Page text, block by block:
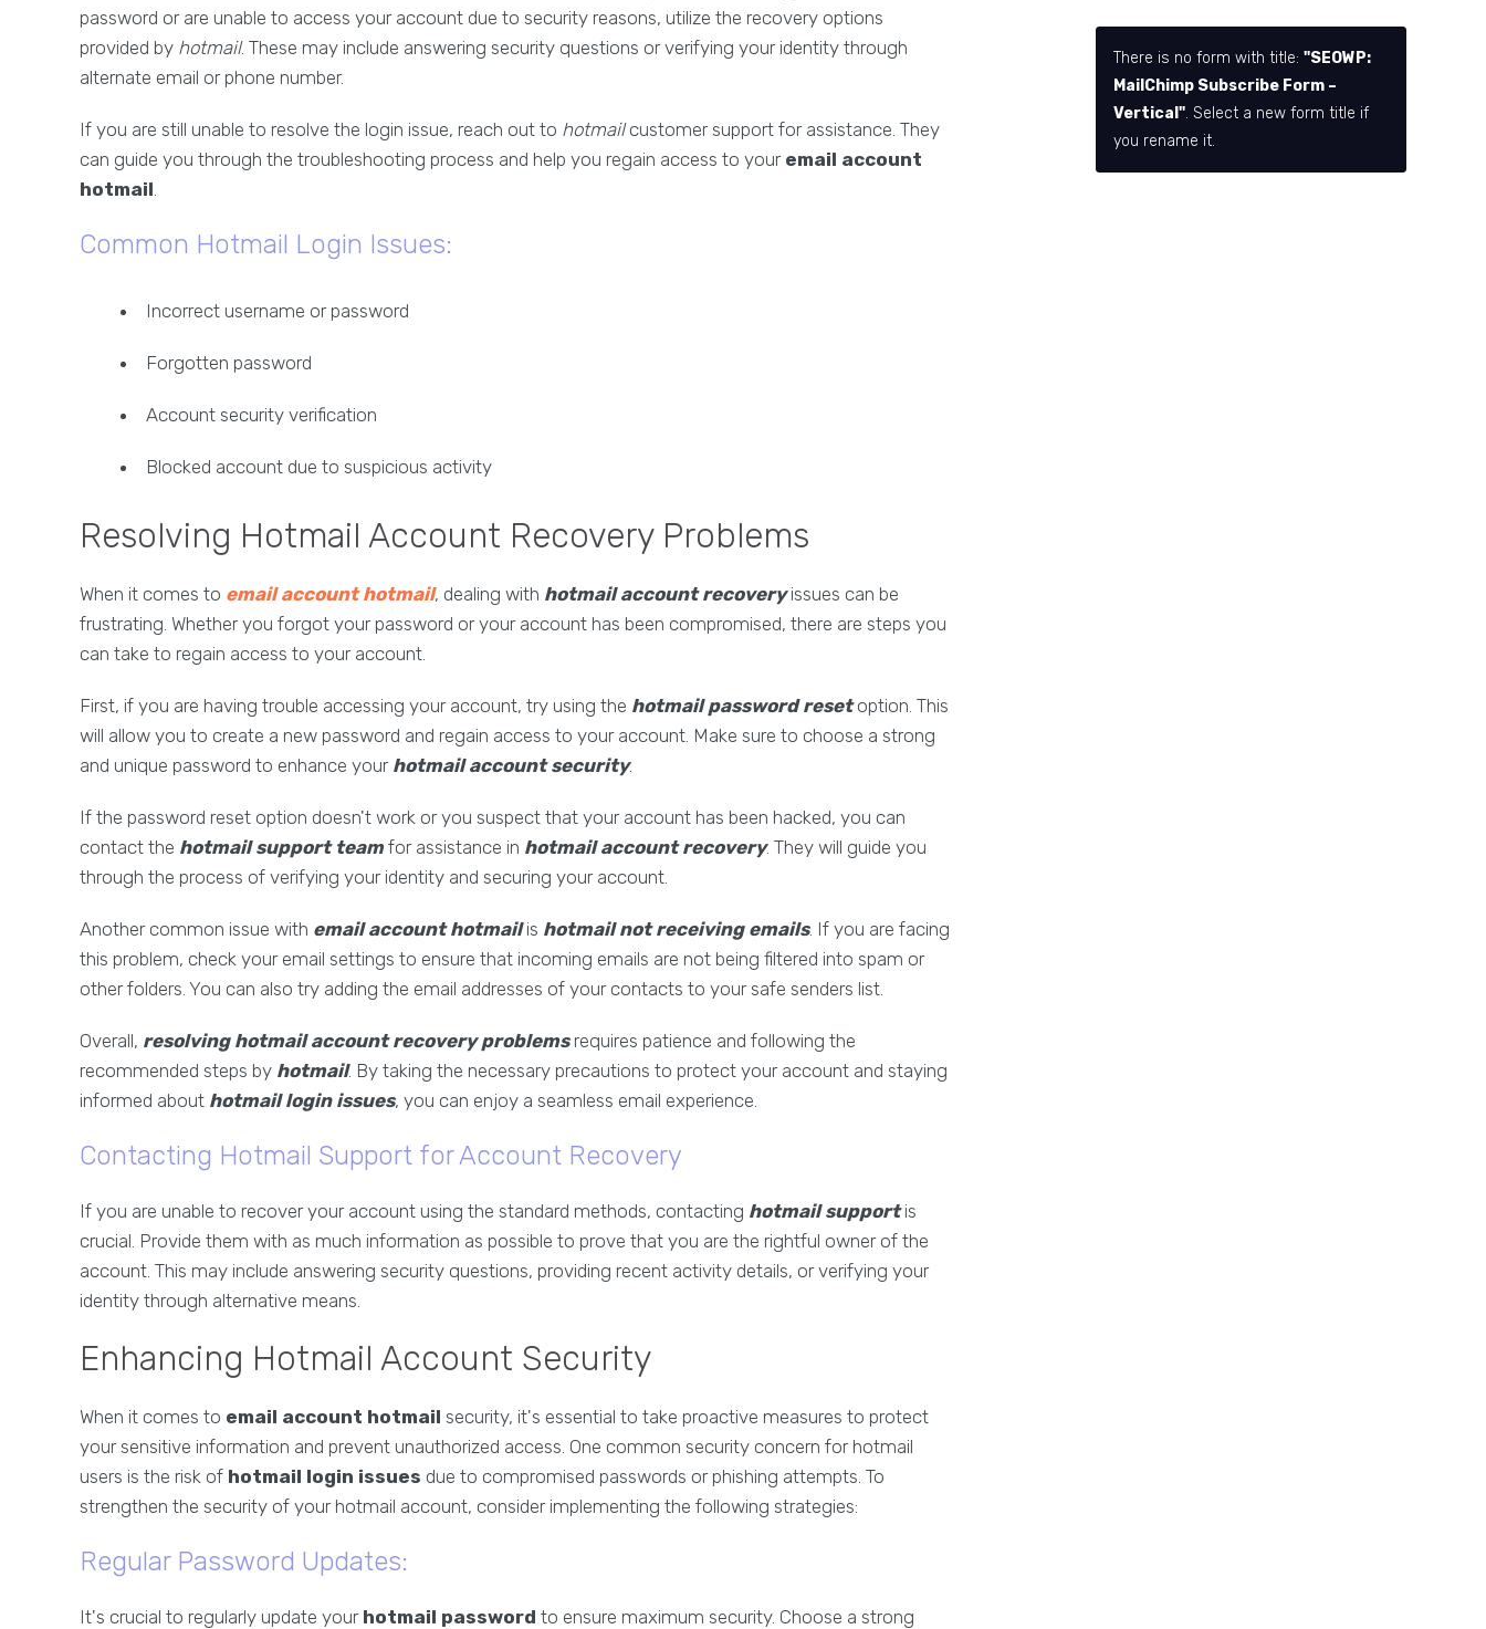
password or are unable to access your account due to security reasons, utilize the recovery options
provided by hotmail. These may include answering security questions or verifying your identity through
alternate email or phone number.
If you are still unable to resolve the login issue, reach out to hotmailcustomer support for assistance. They
can guide you through the troubleshooting process and help you regain access to your email account
hotmail.
Common Hotmail Login Issues:
Incorrect username or password
Forgotten password
Account security verification
Blocked account due to suspicious activity
Resolving Hotmail Account Recovery Problems
When it comes to email account hotmail, dealing with hotmail account recoveryissues can be
frustrating. Whether you forgot your password or your account has been compromised, there are steps you
can take to regain access to your account.
First, if you are having trouble accessing your account, try using the hotmail password resetoption. This
will allow you to create a new password and regain access to your account. Make sure to choose a strong
and unique password to enhance your hotmail account security.
If the password reset option doesn't work or you suspect that your account has been hacked, you can
contact the hotmail support teamfor assistance in hotmail account recovery. They will guide you
through the process of verifying your identity and securing your account.
Another common issue with email account hotmailis hotmail not receiving emails. If you are facing
this problem, check your email settings to ensure that incoming emails are not being filtered into spam or
other folders. You can also try adding the email addresses of your contacts to your safe senders list.
Overall, resolving hotmail account recovery problemsrequires patience and following the
recommended steps by hotmail. By taking the necessary precautions to protect your account and staying
informed about hotmail login issues, you can enjoy a seamless email experience.
Contacting Hotmail Support for Account Recovery
If you are unable to recover your account using the standard methods, contacting hotmail supportis
crucial. Provide them with as much information as possible to prove that you are the rightful owner of the
account. This may include answering security questions, providing recent activity details, or verifying your
identity through alternative means.
Enhancing Hotmail Account Security
When it comes to email account hotmail security, it's essential to take proactive measures to protect
your sensitive information and prevent unauthorized access. One common security concern for hotmail
users is the risk of hotmail login issues due to compromised passwords or phishing attempts. To
strengthen the security of your hotmail account, consider implementing the following strategies:
Regular Password Updates:
It's crucial to regularly update your hotmail password to ensure maximum security. Choose a strong
There is no form with title:"SEOWP:
MailChimp Subscribe Form –
Vertical". Select a new form title if
you rename it.